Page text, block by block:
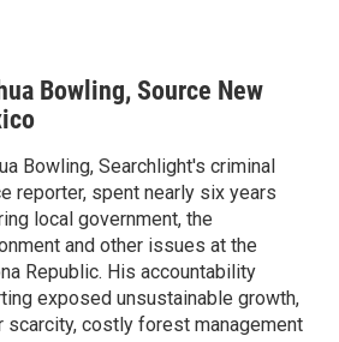
Bowling, Source New
Bowling, Searchlight's criminal
reporter, spent nearly six years
local government, the
and other issues at the
Republic. His accountability
exposed unsustainable growth,
scarcity, costly forest management